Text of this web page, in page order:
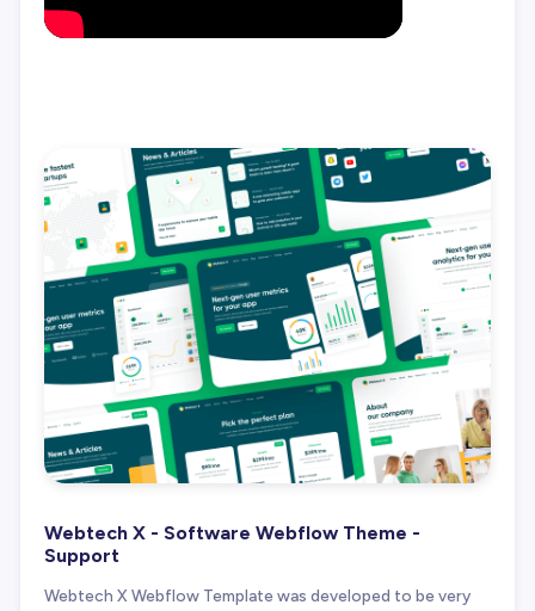
Webtech X - Software Webflow Theme -
Support
Webtech X Webflow Template was developed to be very